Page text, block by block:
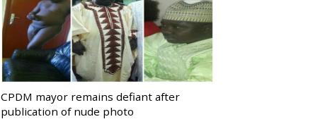
CPDM mayor remains defiant after
publication of nude photo